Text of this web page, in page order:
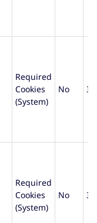
Required
Cookies
(System)
No
Required
Cookies
(System)
No